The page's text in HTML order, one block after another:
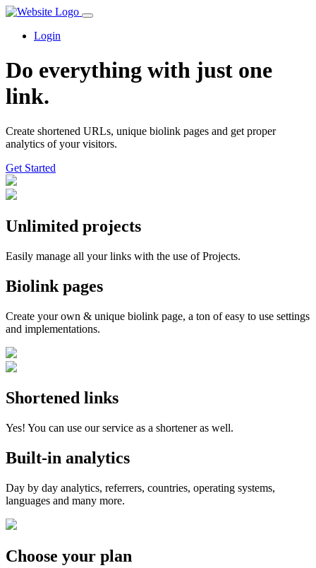
Login
Do everything with just one
link.
Create shortened URLs, unique biolink pages and get proper
analytics of your visitors.
Get Started️
Unlimited projects
Easily manage all your links with the use of Projects.
Biolink pages
Create your own & unique biolink page, a ton of easy to use settings
and implementations.
Shortened links
Yes! You can use our service as a shortener as well.
Built-in analytics
Day by day analytics, referrers, countries, operating systems,
languages and many more.
Choose your plan